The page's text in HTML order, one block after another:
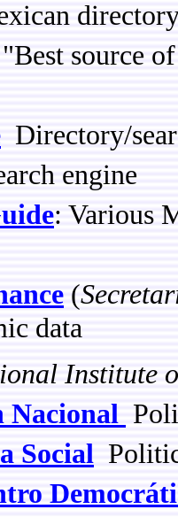
source
Directory/
engine
: Various
(
data
Institute
Nacional
Social